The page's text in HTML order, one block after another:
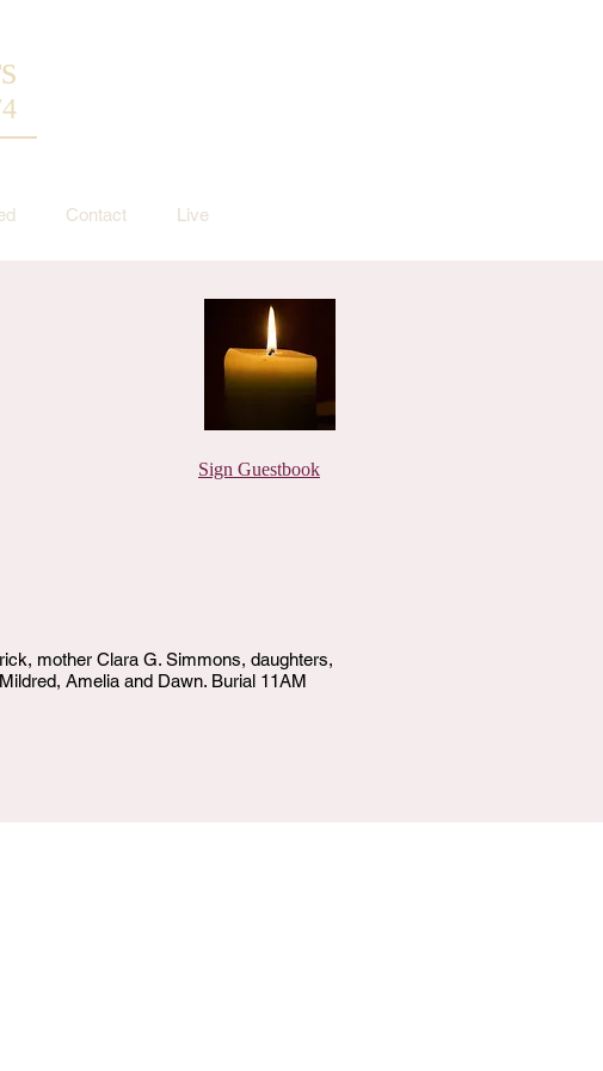
Contact Live
Sign Guestbook
mother Clara G. Simmons, daughters,
Amelia and Dawn. Burial 11AM